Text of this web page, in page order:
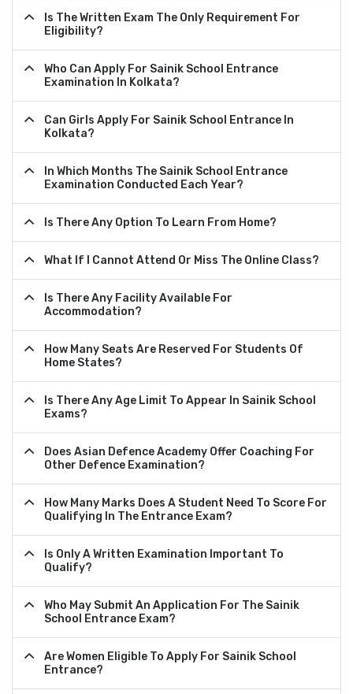
Is The Written Exam The Only Requirement For
Eligibility?
Who Can Apply For Sainik School Entrance
Examination In Kolkata?
Can Girls Apply For Sainik School Entrance In
Kolkata?
In Which Months The Sainik School Entrance
Examination Conducted Each Year?
Is There Any Option To Learn From Home?
What If I Cannot Attend Or Miss The Online Class?
Is There Any Facility Available For
Accommodation?
How Many Seats Are Reserved For Students Of
Home States?
Is There Any Age Limit To Appear In Sainik School
Exams?
Does Asian Defence Academy Offer Coaching For
Other Defence Examination?
How Many Marks Does A Student Need To Score For
Qualifying In The Entrance Exam?
Is Only A Written Examination Important To
Qualify?
Who May Submit An Application For The Sainik
School Entrance Exam?
Are Women Eligible To Apply For Sainik School
Entrance?